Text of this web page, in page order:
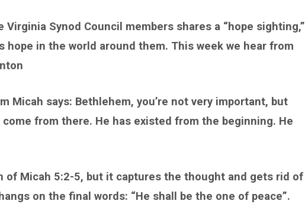
Synod Council members shares a “hope sighting,”
hope in the world around them. This week we hear from
Micah says: Bethlehem, you’re not very important, but
from there. He has existed from the beginning. He
of Micah 5:2-5, but it captures the thought and gets rid of
on the final words: “He shall be the one of peace”.